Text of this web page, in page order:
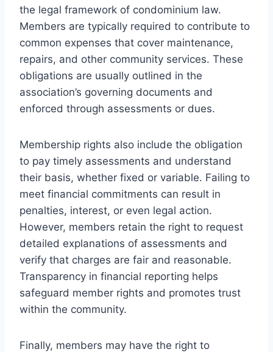
the legal framework of condominium law.
Members are typically required to contribute to
common expenses that cover maintenance,
repairs, and other community services. These
obligations are usually outlined in the
association’s governing documents and
enforced through assessments or dues.
Membership rights also include the obligation
to pay timely assessments and understand
their basis, whether fixed or variable. Failing to
meet financial commitments can result in
penalties, interest, or even legal action.
However, members retain the right to request
detailed explanations of assessments and
verify that charges are fair and reasonable.
Transparency in financial reporting helps
safeguard member rights and promotes trust
within the community.
Finally, members may have the right to